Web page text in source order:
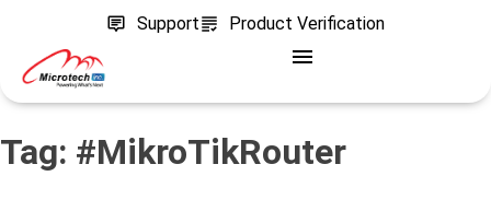
Support Product Verification
Tag: #MikroTikRouter